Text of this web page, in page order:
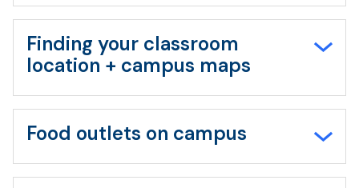
Finding your classroom
location + campus maps
Food outlets on campus